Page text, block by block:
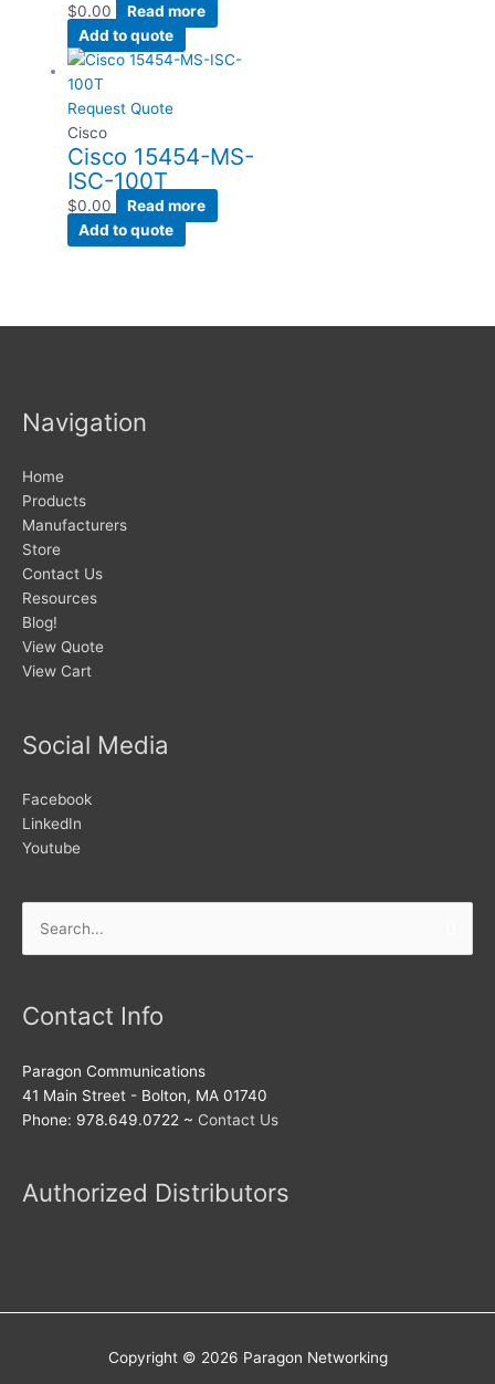
$0.00
Read more
Add to quote
Request Quote
Cisco
Cisco 15454-MS-
ISC-100T
$0.00
Read more
Add to quote
Navigation
Home
Products
Manufacturers
Store
Contact Us
Resources
Blog!
View Quote
View Cart
Social Media
Facebook
LinkedIn
Youtube
Search
for:
Contact Info
Paragon Communications
41 Main Street - Bolton, MA 01740
Phone: 978.649.0722 ~ Contact Us
Authorized Distributors
Copyright © 2026 Paragon Networking